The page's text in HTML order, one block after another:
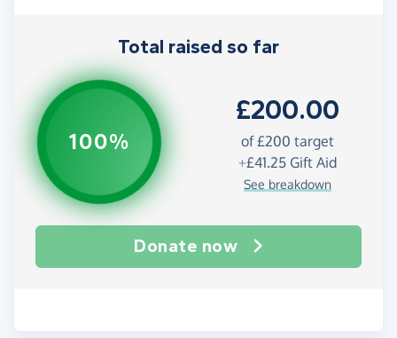
Total raised so far
100%
£200.00
of£200 target
+£41.25Gift Aid
See breakdown
Donate now